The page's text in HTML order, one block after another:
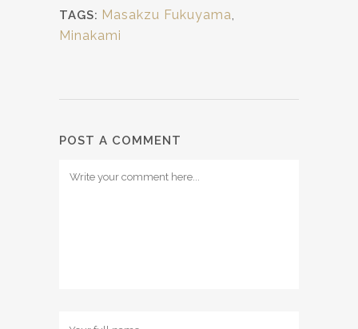
TAGS: Masakzu Fukuyama,
Minakami
POST A COMMENT